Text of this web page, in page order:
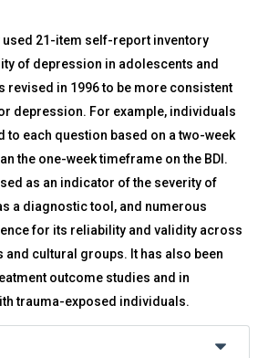
used 21-item self-report inventory
of depression in adolescents and
revised in 1996 to be more consistent
depression. For example, individuals
to each question based on a two-week
the one-week timeframe on the BDI.
as an indicator of the severity of
a diagnostic tool, and numerous
for its reliability and validity across
cultural groups. It has also been
outcome studies and in
trauma-exposed individuals.